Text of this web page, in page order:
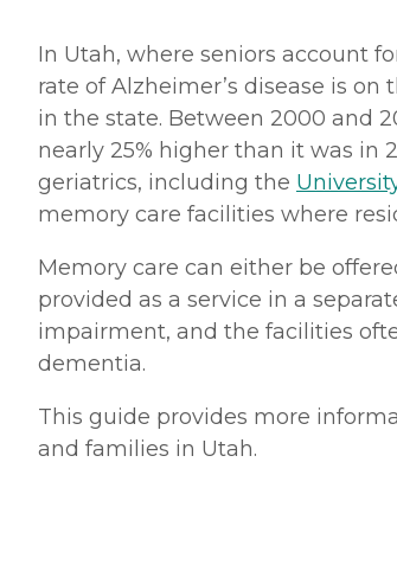
In Utah, where seniors account
rate of Alzheimer’s disease is on
in the state. Between 2000 and
nearly 25% higher than it was in
geriatrics, including the
memory care facilities where
Memory care can either be
provided as a service in a
impairment, and the facilities
dementia.
This guide provides more
and families in Utah.